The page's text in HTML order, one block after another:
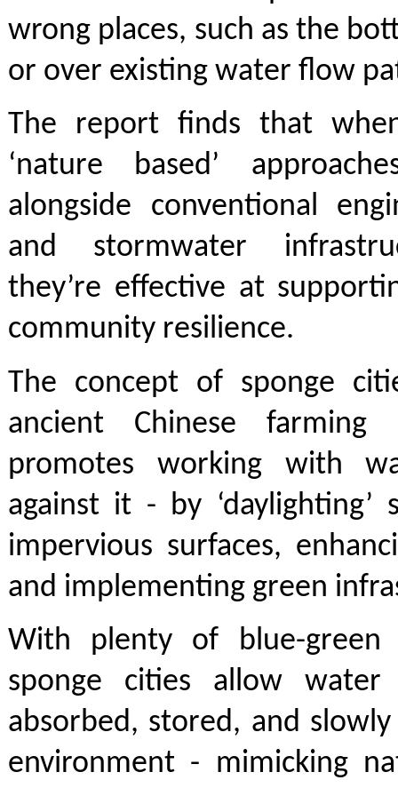
wrong places, such as the
or over existing water flow
The report finds that
‘nature based’
alongside conventional
and stormwater
they’re effective at
community resilience.
The concept of sponge
ancient Chinese farming
promotes working with
against it - by ‘daylighting’
impervious surfaces,
and implementing green
With plenty of blue-green
sponge cities allow
absorbed, stored, and
environment - mimicking